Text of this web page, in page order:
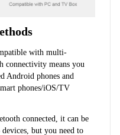
with multi-
connectivity means you
Android phones and
phones/iOS/TV
connected, it can be
but you need to